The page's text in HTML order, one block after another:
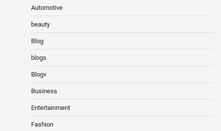
Automotive
beauty
Blog
blogs
Blogv
Business
Entertainment
Fashion